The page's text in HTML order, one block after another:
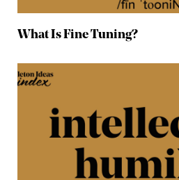
What Is Fine Tuning?